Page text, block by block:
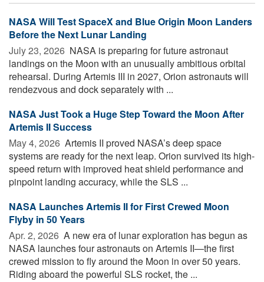
NASA Will Test SpaceX and Blue Origin Moon Landers
Before the Next Lunar Landing
July 23, 2026  NASA is preparing for future astronaut
landings on the Moon with an unusually ambitious orbital
rehearsal. During Artemis III in 2027, Orion astronauts will
rendezvous and dock separately with ...
NASA Just Took a Huge Step Toward the Moon After
Artemis II Success
May 4, 2026  Artemis II proved NASA’s deep space
systems are ready for the next leap. Orion survived its high-
speed return with improved heat shield performance and
pinpoint landing accuracy, while the SLS ...
NASA Launches Artemis II for First Crewed Moon
Flyby in 50 Years
Apr. 2, 2026  A new era of lunar exploration has begun as
NASA launches four astronauts on Artemis II—the first
crewed mission to fly around the Moon in over 50 years.
Riding aboard the powerful SLS rocket, the ...